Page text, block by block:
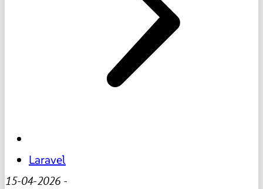
Laravel
15-04-2026 -